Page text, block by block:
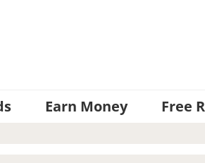
Earn Money Free